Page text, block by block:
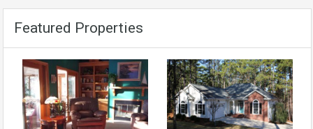
Featured Properties